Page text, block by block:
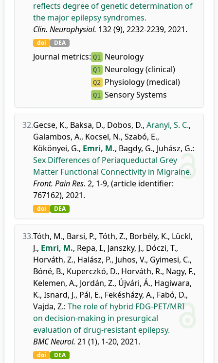
reflects degree of genetic determination of
the major epilepsy syndromes.
Clin. Neurophysiol. 132 (9), 2232-2239, 2021.
doi DEA
Journal metrics: Q1 Neurology
Q1 Neurology (clinical)
Q2 Physiology (medical)
Q1 Sensory Systems
32.Gecse, K., Baksa, D., Dobos, D., Aranyi, S. C.,
Galambos, A., Kocsel, N., Szabó, E.,
Kökönyei, G., Emri, M., Bagdy, G., Juhász, G.:
Sex Differences of Periaqueductal Grey
Matter Functional Connectivity in Migraine.
Front. Pain Res. 2, 1-9, (article identifier:
767162), 2021.
doi DEA
33.Tóth, M., Barsi, P., Tóth, Z., Borbély, K., Lückl,
J., Emri, M., Repa, I., Janszky, J., Dóczi, T.,
Horváth, Z., Halász, P., Juhos, V., Gyimesi, C.,
Bóné, B., Kuperczkó, D., Horváth, R., Nagy, F.,
Kelemen, A., Jordán, Z., Újvári, Á., Hagiwara,
K., Isnard, J., Pál, E., Fekésházy, A., Fabó, D.,
Vajda, Z.: The role of hybrid FDG-PET/MRI
on decision-making in presurgical
evaluation of drug-resistant epilepsy.
BMC Neurol. 21 (1), 1-20, 2021.
doi DEA